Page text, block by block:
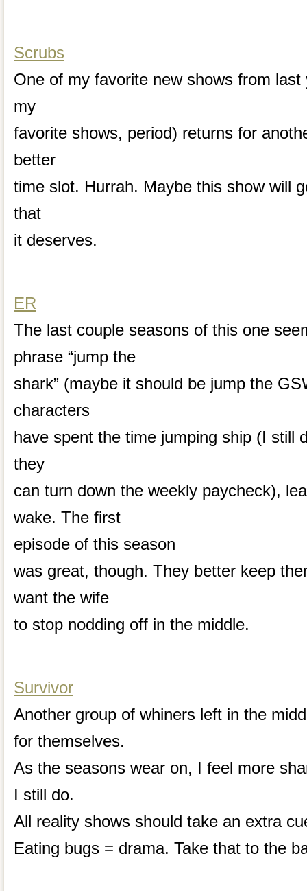
Scrubs
One of my favorite new shows from
my
favorite shows, period) returns for
better
time slot. Hurrah. Maybe this show will
that
it deserves.
ER
The last couple seasons of this one
phrase “jump the
shark” (maybe it should be jump the
characters
have spent the time jumping ship (I still
they
can turn down the weekly paycheck),
wake. The first
episode of this season
was great, though. They better keep
want the wife
to stop nodding off in the middle.
Survivor
Another group of whiners left in the
for themselves.
As the seasons wear on, I feel more
I still do.
All reality shows should take an extra
Eating bugs = drama. Take that to the